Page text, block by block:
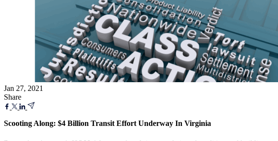
Jan 27, 2021
Share
Scooting Along: $4 Billion Transit Effort Underway In Virginia